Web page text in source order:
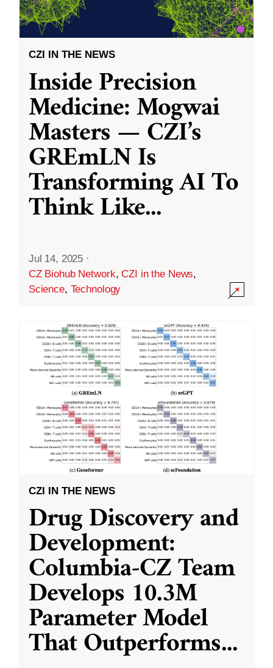
CZI IN THE NEWS
Inside Precision
Medicine: Mogwai
Masters — CZI’s
GREmLN Is
Transforming AI To
Think Like...
Jul 14, 2025 ·
CZ Biohub Network,CZI in the News,
Science, Technology
CZI IN THE NEWS
Drug Discovery and
Development:
Columbia-CZ Team
Develops 10.3M
Parameter Model
That Outperforms...